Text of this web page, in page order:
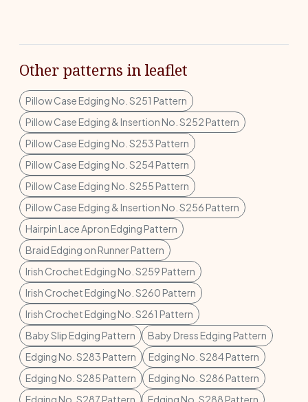
Other patterns in leaflet
Pillow Case Edging No. S251 Pattern
Pillow Case Edging & Insertion No. S252 Pattern
Pillow Case Edging No. S253 Pattern
Pillow Case Edging No. S254 Pattern
Pillow Case Edging No. S255 Pattern
Pillow Case Edging & Insertion No. S256 Pattern
Hairpin Lace Apron Edging Pattern
Braid Edging on Runner Pattern
Irish Crochet Edging No. S259 Pattern
Irish Crochet Edging No. S260 Pattern
Irish Crochet Edging No. S261 Pattern
Baby Slip Edging Pattern
Baby Dress Edging Pattern
Edging No. S283 Pattern
Edging No. S284 Pattern
Edging No. S285 Pattern
Edging No. S286 Pattern
Edging No. S287 Pattern
Edging No. S288 Pattern